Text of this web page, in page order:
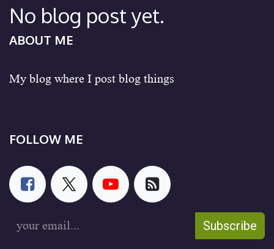
No blog post yet.
ABOUT ME
My blog where I post blog things
FOLLOW ME
Subscribe